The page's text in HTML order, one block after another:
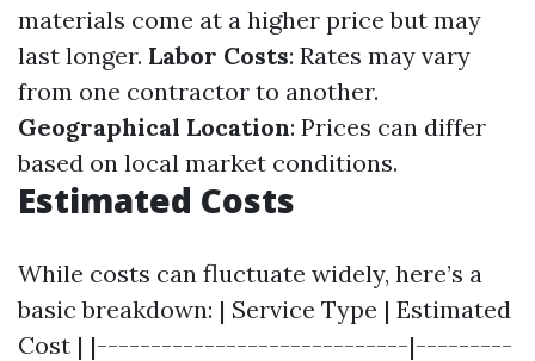
materials come at a higher price but may
last longer. Labor Costs: Rates may vary
from one contractor to another.
Geographical Location: Prices can differ
based on local market conditions.
Estimated Costs
While costs can fluctuate widely, here’s a
basic breakdown: | Service Type | Estimated
Cost | |-----------------------------|---------